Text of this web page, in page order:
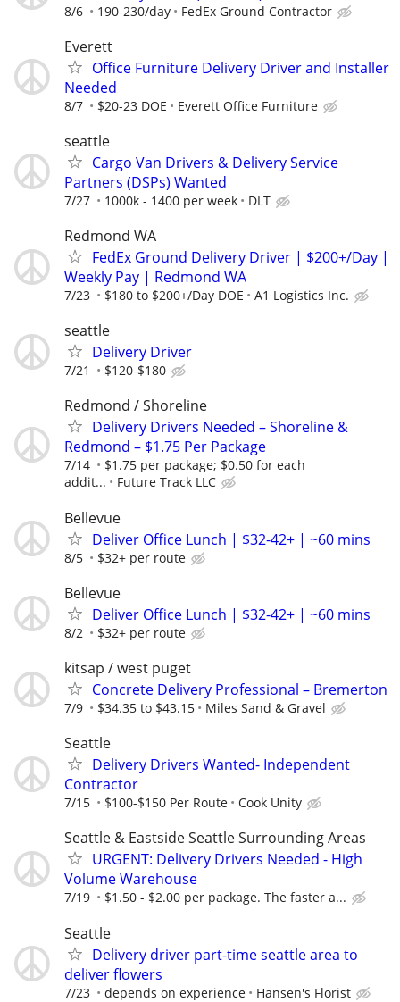
8/6 190-230/day FedEx Ground Contractor
Everett
Office Furniture Delivery Driver and Installer
Needed
8/7 $20-23 DOE Everett Office Furniture
seattle
Cargo Van Drivers & Delivery Service
Partners (DSPs) Wanted
7/27 1000k - 1400 per week DLT
Redmond WA
FedEx Ground Delivery Driver | $200+/Day |
Weekly Pay | Redmond WA
7/23 $180 to $200+/Day DOE A1 Logistics Inc.
seattle
Delivery Driver
7/21 $120-$180
Redmond / Shoreline
Delivery Drivers Needed – Shoreline &
Redmond – $1.75 Per Package
7/14
$1.75 per package; $0.50 for each
addit...
Future Track LLC
Bellevue
Deliver Office Lunch | $32-42+ | ~60 mins
8/5 $32+ per route
Bellevue
Deliver Office Lunch | $32-42+ | ~60 mins
8/2 $32+ per route
kitsap / west puget
Concrete Delivery Professional – Bremerton
7/9 $34.35 to $43.15 Miles Sand & Gravel
Seattle
Delivery Drivers Wanted- Independent
Contractor
7/15 $100-$150 Per Route Cook Unity
Seattle & Eastside Seattle Surrounding Areas
URGENT: Delivery Drivers Needed - High
Volume Warehouse
7/19 $1.50 - $2.00 per package. The faster a...
Seattle
Delivery driver part-time seattle area to
deliver flowers
7/23 depends on experience Hansen's Florist